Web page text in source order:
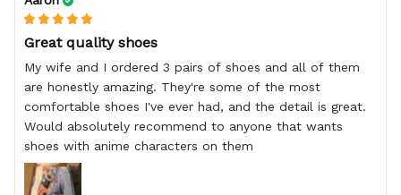
Great quality shoes
My wife and I ordered 3 pairs of shoes and all of them
are honestly amazing. They're some of the most
comfortable shoes I've ever had, and the detail is great.
Would absolutely recommend to anyone that wants
shoes with anime characters on them